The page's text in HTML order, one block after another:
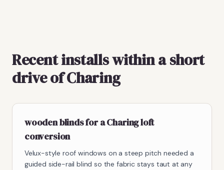
Recent installs within a short
drive of Charing
wooden blinds for a Charing loft
conversion
Velux-style roof windows on a steep pitch needed a
guided side-rail blind so the fabric stays taut at any